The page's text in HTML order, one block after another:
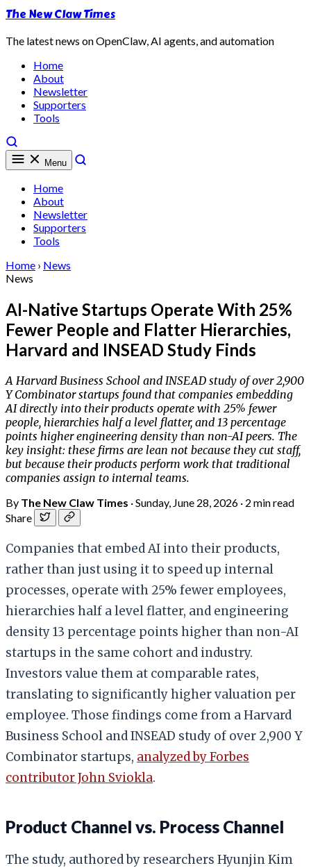
The New Claw Times
The latest news on OpenClaw, AI agents, and automation
Home
About
Newsletter
Supporters
Tools
Menu
Home
About
Newsletter
Supporters
Tools
Home › News
News
AI-Native Startups Operate With 25%
Fewer People and Flatter Hierarchies,
Harvard and INSEAD Study Finds
A Harvard Business School and INSEAD study of over 2,900
Y Combinator startups found that companies embedding
AI directly into their products operate with 25% fewer
people, hierarchies half a level flatter, and 13 percentage
points higher engineering density than non-AI peers. The
key insight: these firms are lean not because they cut staff,
but because their products perform work that traditional
companies assign to internal teams.
By The New Claw Times ·Sunday, June 28, 2026 · 2 min read
Share
Companies that embed AI into their products,
rather than just using it to speed up internal
processes, operate with 25% fewer employees,
hierarchies half a level flatter, and engineering
density 13 percentage points higher than non-AI
startups in the same cohort and industry.
Investors value them at comparable rates,
translating to significantly higher valuation per
employee. Those findings come from a Harvard
Business School and INSEAD study of over 2,900 Y
Combinator startups, analyzed by Forbes
contributor John Sviokla.
Product Channel vs. Process Channel
The study, authored by researchers Hyunjin Kim